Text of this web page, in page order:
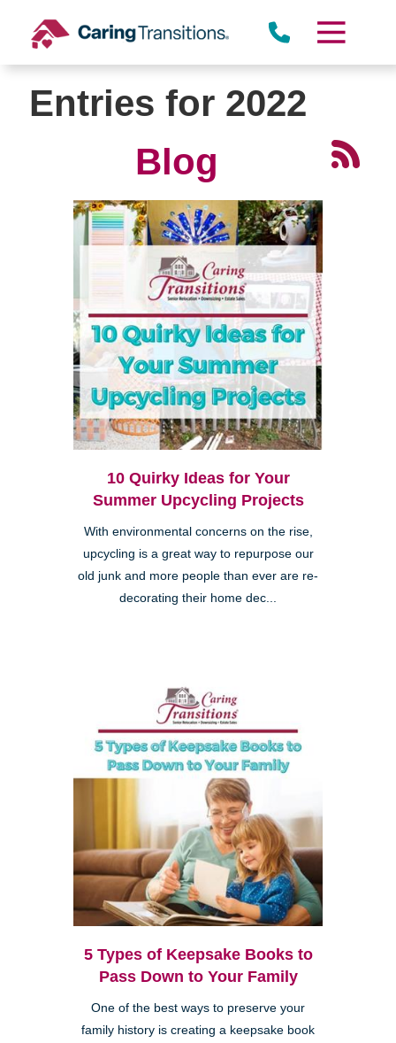
content
Entries for 2022
Blog
10 Quirky Ideas for Your
Summer Upcycling Projects
With environmental concerns on the rise,
upcycling is a great way to repurpose our
old junk and more people than ever are re-
decorating their home dec...
5 Types of Keepsake Books to
Pass Down to Your Family
One of the best ways to preserve your
family history is creating a keepsake book